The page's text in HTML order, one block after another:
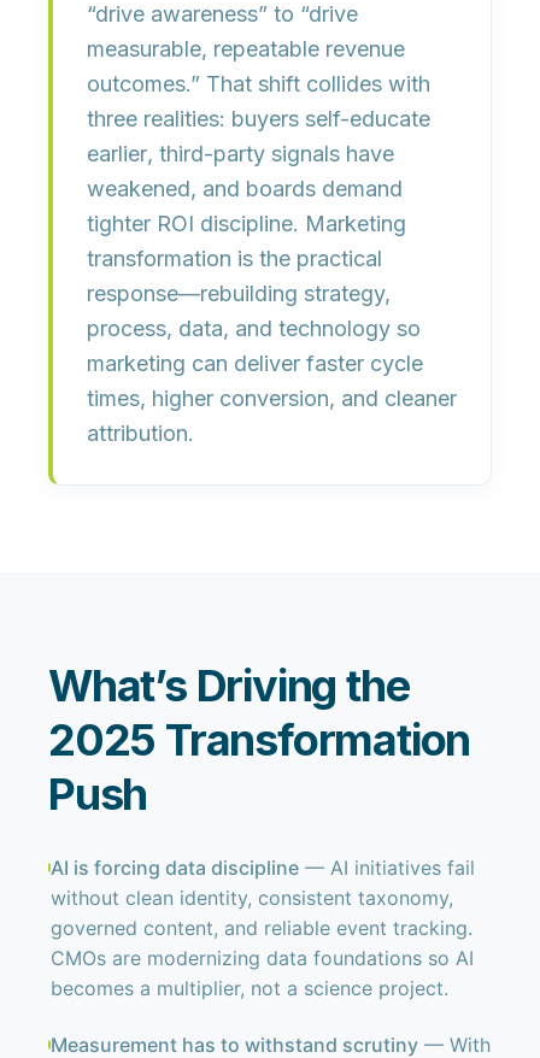
“drive awareness” to “drive
measurable, repeatable revenue
outcomes.” That shift collides with
three realities: buyers self-educate
earlier, third-party signals have
weakened, and boards demand
tighter ROI discipline. Marketing
transformation is the practical
response—rebuilding strategy,
process, data, and technology so
marketing can deliver faster cycle
times, higher conversion, and cleaner
attribution.
What’s Driving the
2025 Transformation
Push
AI is forcing data discipline— AI initiatives fail
without clean identity, consistent taxonomy,
governed content, and reliable event tracking.
CMOs are modernizing data foundations so AI
becomes a multiplier, not a science project.
Measurement has to withstand scrutiny— With